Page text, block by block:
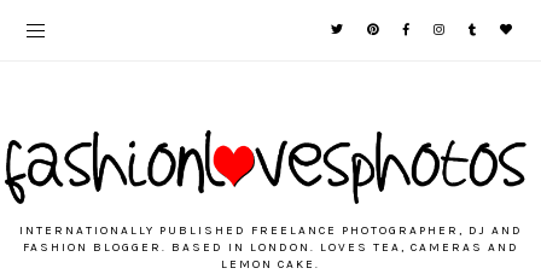
INTERNATIONALLY PUBLISHED FREELANCE PHOTOGRAPHER, DJ AND
FASHION BLOGGER. BASED IN LONDON. LOVES TEA, CAMERAS AND
LEMON CAKE.